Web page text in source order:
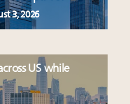
3, 2026
US while